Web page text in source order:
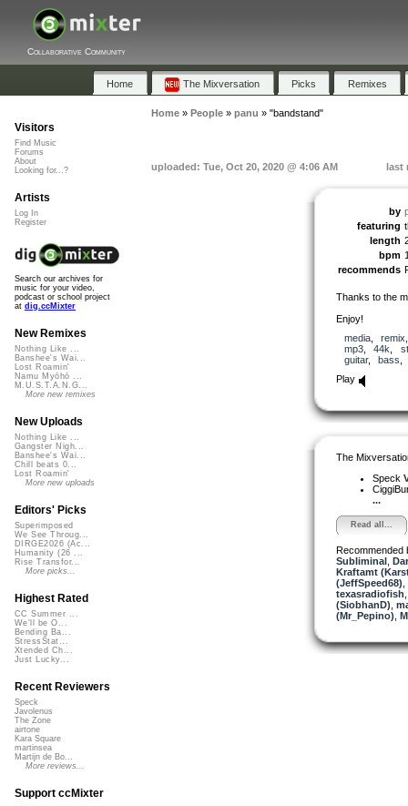
Collaborative Community
Home The Mixversation Picks Remixes
Home» People» panu » "bandstand"
uploaded: Tue, Oct 20, 2020 @ 4:06 AM last
by
featuring
length
bpm
recommends
Thanks to the
Enjoy!
media, remix
mp3, 44k
guitar, bass
Play
The
Speck
...
Read all...
Recommended
Subliminal,
Kraftamt
(JeffSpeed68)
texasradiofish
(SiobhanD)
(Mr_Pepino)
Visitors
Find Music
Forums
About
Looking for...?
Artists
Log In
Register
Search our archives for
music for your video,
podcast or school project
at dig.ccMixter
New Remixes
Nothing Like ...
Banshee's Wai...
Lost Roamin'
Namu Myōhō ...
M.U.S.T.A.N.G...
More new remixes
New Uploads
Nothing Like ...
Gangster Nigh...
Banshee's Wai...
Chill beats 0...
Lost Roamin'
More new uploads
Editors' Picks
Superimposed
We See Throug...
DIRGE2026 (Ac...
Humanity (26 ...
Rise Transfor...
More picks...
Highest Rated
CC Summer ...
We'll be O...
Bending Ba...
StressStat...
Xtended Ch...
Just Lucky...
Recent Reviewers
Speck
Javolenus
The Zone
airtone
Kara Square
martinsea
Martijn de Bo...
More reviews...
Support ccMixter